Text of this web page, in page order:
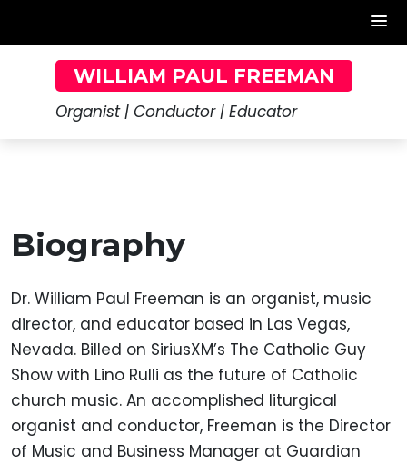
content
WILLIAM PAUL FREEMAN
Organist | Conductor | Educator
Biography
Dr. William Paul Freeman is an organist, music
director, and educator based in Las Vegas,
Nevada. Billed on SiriusXM’s The Catholic Guy
Show with Lino Rulli as the future of Catholic
church music. An accomplished liturgical
organist and conductor, Freeman is the Director
of Music and Business Manager at Guardian